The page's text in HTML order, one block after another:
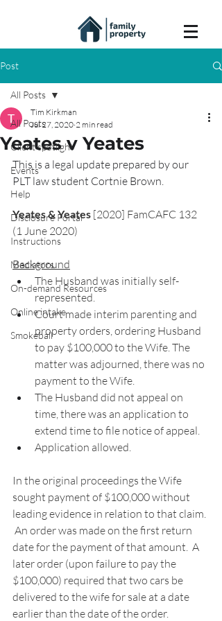
Post
All Posts
Client spotlight
Events
Help
Disclosure Portal
Instructions
Mediators
On-demand Resources
Online intake
Smokeball
All Posts
Yeates v Yeates
Tim Kirkman
Jul 27, 2020 2 min read
This is a legal update prepared by our
PLT law student Cortnie Brown.
Yeates & Yeates [2020] FamCAFC 132
(1 June 2020)
Background
The Husband was initially self-
represented.
Court made interim parenting and
property orders, ordering Husband
to pay $100,000 to the Wife. The
matter was adjourned, there was no
payment to the Wife.
The Husband did not appeal on
time, there was an application to
extend time to file notice of appeal.
Application allowed.
In the original proceedings the Wife
sought payment of $100,000 without
leading evidence in relation to that claim.
An order was made on the first return
date for the payment of that amount.  A
later order (upon failure to pay the
$100,000) required that two cars be
delivered to the wife for sale at a date
earlier than the date of the order.